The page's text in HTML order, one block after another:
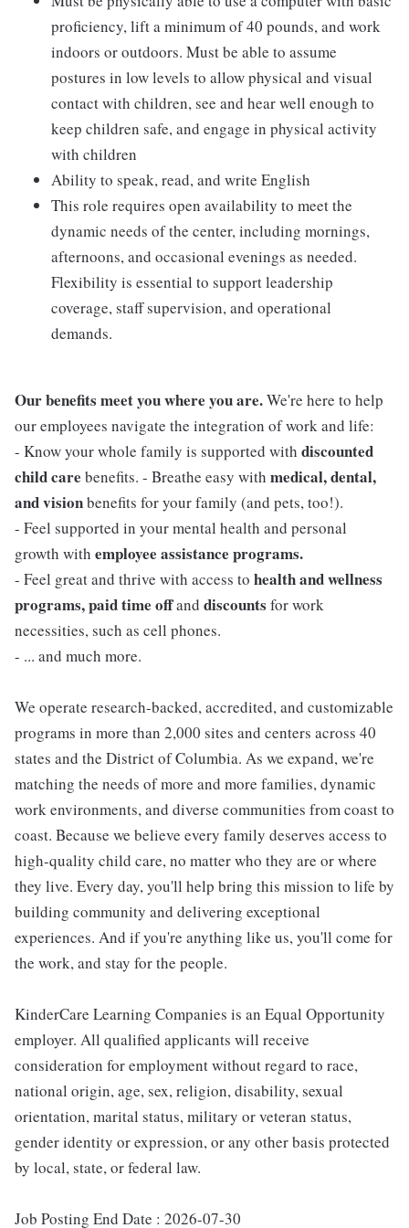
proficiency, lift a minimum of 40 pounds, and work
indoors or outdoors. Must be able to assume
postures in low levels to allow physical and visual
contact with children, see and hear well enough to
keep children safe, and engage in physical activity
with children
Ability to speak, read, and write English
This role requires open availability to meet the
dynamic needs of the center, including mornings,
afternoons, and occasional evenings as needed.
Flexibility is essential to support leadership
coverage, staff supervision, and operational
demands.
Our benefits meet you where you are.We're here to help
our employees navigate the integration of work and life:
- Know your whole family is supported with discounted
child care benefits. - Breathe easy with medical, dental,
and visionbenefits for your family (and pets, too!).
- Feel supported in your mental health and personal
growth with employee assistance programs.
- Feel great and thrive with access to health and wellness
programs, paid time offand discounts for work
necessities, such as cell phones.
- ... and much more.
We operate research-backed, accredited, and customizable
programs in more than 2,000 sites and centers across 40
states and the District of Columbia. As we expand, we're
matching the needs of more and more families, dynamic
work environments, and diverse communities from coast to
coast. Because we believe every family deserves access to
high-quality child care, no matter who they are or where
they live. Every day, you'll help bring this mission to life by
building community and delivering exceptional
experiences. And if you're anything like us, you'll come for
the work, and stay for the people.
KinderCare Learning Companies is an Equal Opportunity
employer. All qualified applicants will receive
consideration for employment without regard to race,
national origin, age, sex, religion, disability, sexual
orientation, marital status, military or veteran status,
gender identity or expression, or any other basis protected
by local, state, or federal law.
Job Posting End Date : 2026-07-30